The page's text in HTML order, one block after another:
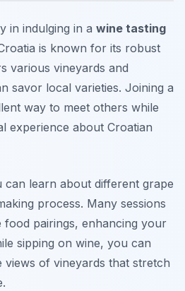
in indulging in a wine tasting
is known for its robust
various vineyards and
savor local varieties. Joining a
way to meet others while
experience about Croatian
can learn about different grape
process. Many sessions
food pairings, enhancing your
sipping on wine, you can
views of vineyards that stretch